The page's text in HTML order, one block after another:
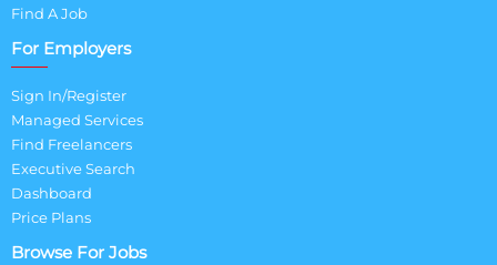
Find A Job
For Employers
Sign In/Register
Managed Services
Find Freelancers
Executive Search
Dashboard
Price Plans
Browse For Jobs